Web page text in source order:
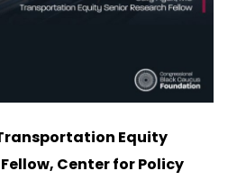
Equity
Center for Policy